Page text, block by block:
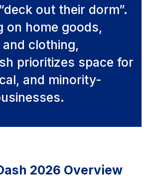
out their dorm”.
on home goods,
clothing,
prioritizes space for
and minority-
2026 Overview